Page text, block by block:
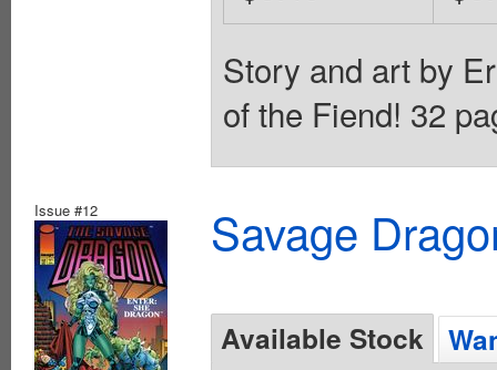
Story and art by
of the Fiend! 32
Issue #12 Savage
Available Stock